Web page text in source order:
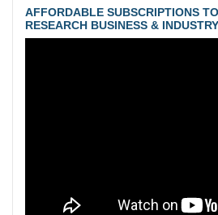
AFFORDABLE SUBSCRIPTIONS
RESEARCH BUSINESS &